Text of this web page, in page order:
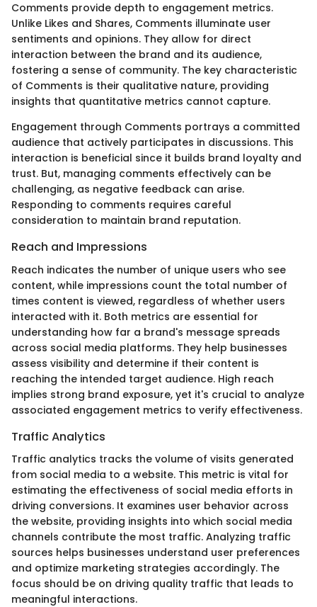
Comments provide depth to engagement metrics.
Unlike Likes and Shares, Comments illuminate user
sentiments and opinions. They allow for direct
interaction between the brand and its audience,
fostering a sense of community. The key characteristic
of Comments is their qualitative nature, providing
insights that quantitative metrics cannot capture.
Engagement through Comments portrays a committed
audience that actively participates in discussions. This
interaction is beneficial since it builds brand loyalty and
trust. But, managing comments effectively can be
challenging, as negative feedback can arise.
Responding to comments requires careful
consideration to maintain brand reputation.
Reach and Impressions
Reach indicates the number of unique users who see
content, while impressions count the total number of
times content is viewed, regardless of whether users
interacted with it. Both metrics are essential for
understanding how far a brand's message spreads
across social media platforms. They help businesses
assess visibility and determine if their content is
reaching the intended target audience. High reach
implies strong brand exposure, yet it's crucial to analyze
associated engagement metrics to verify effectiveness.
Traffic Analytics
Traffic analytics tracks the volume of visits generated
from social media to a website. This metric is vital for
estimating the effectiveness of social media efforts in
driving conversions. It examines user behavior across
the website, providing insights into which social media
channels contribute the most traffic. Analyzing traffic
sources helps businesses understand user preferences
and optimize marketing strategies accordingly. The
focus should be on driving quality traffic that leads to
meaningful interactions.